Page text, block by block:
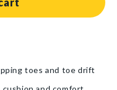
toes and toe drift